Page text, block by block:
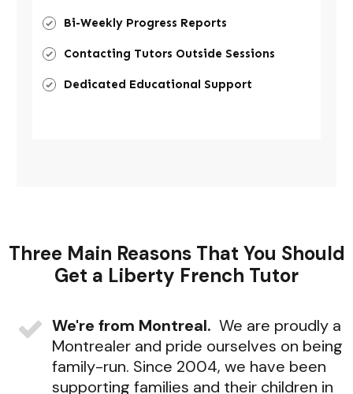
Bi-Weekly Progress Reports
Contacting Tutors Outside Sessions
Dedicated Educational Support
Three Main Reasons That You Should
Get a Liberty French Tutor
We're from Montreal. We are proudly a
Montrealer and pride ourselves on being
family-run. Since 2004, we have been
supporting families and their children in